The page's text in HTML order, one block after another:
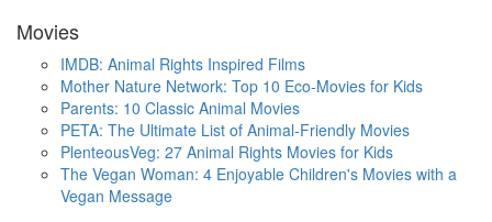
Movies
IMDB: Animal Rights Inspired Films
Mother Nature Network: Top 10 Eco-Movies for Kids
Parents: 10 Classic Animal Movies
PETA: The Ultimate List of Animal-Friendly Movies
PlenteousVeg: 27 Animal Rights Movies for Kids
The Vegan Woman: 4 Enjoyable Children's Movies with a
Vegan Message